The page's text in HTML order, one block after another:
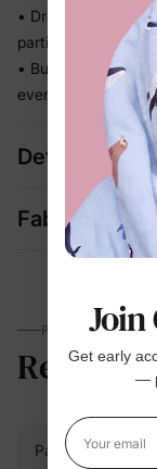
• Dressy details
parties and photos
• Built for real
every occasion
Details
Fabric + Care
PARENTS TALK
Reviews
PatPat Customer
Join
Get early
—
Your email